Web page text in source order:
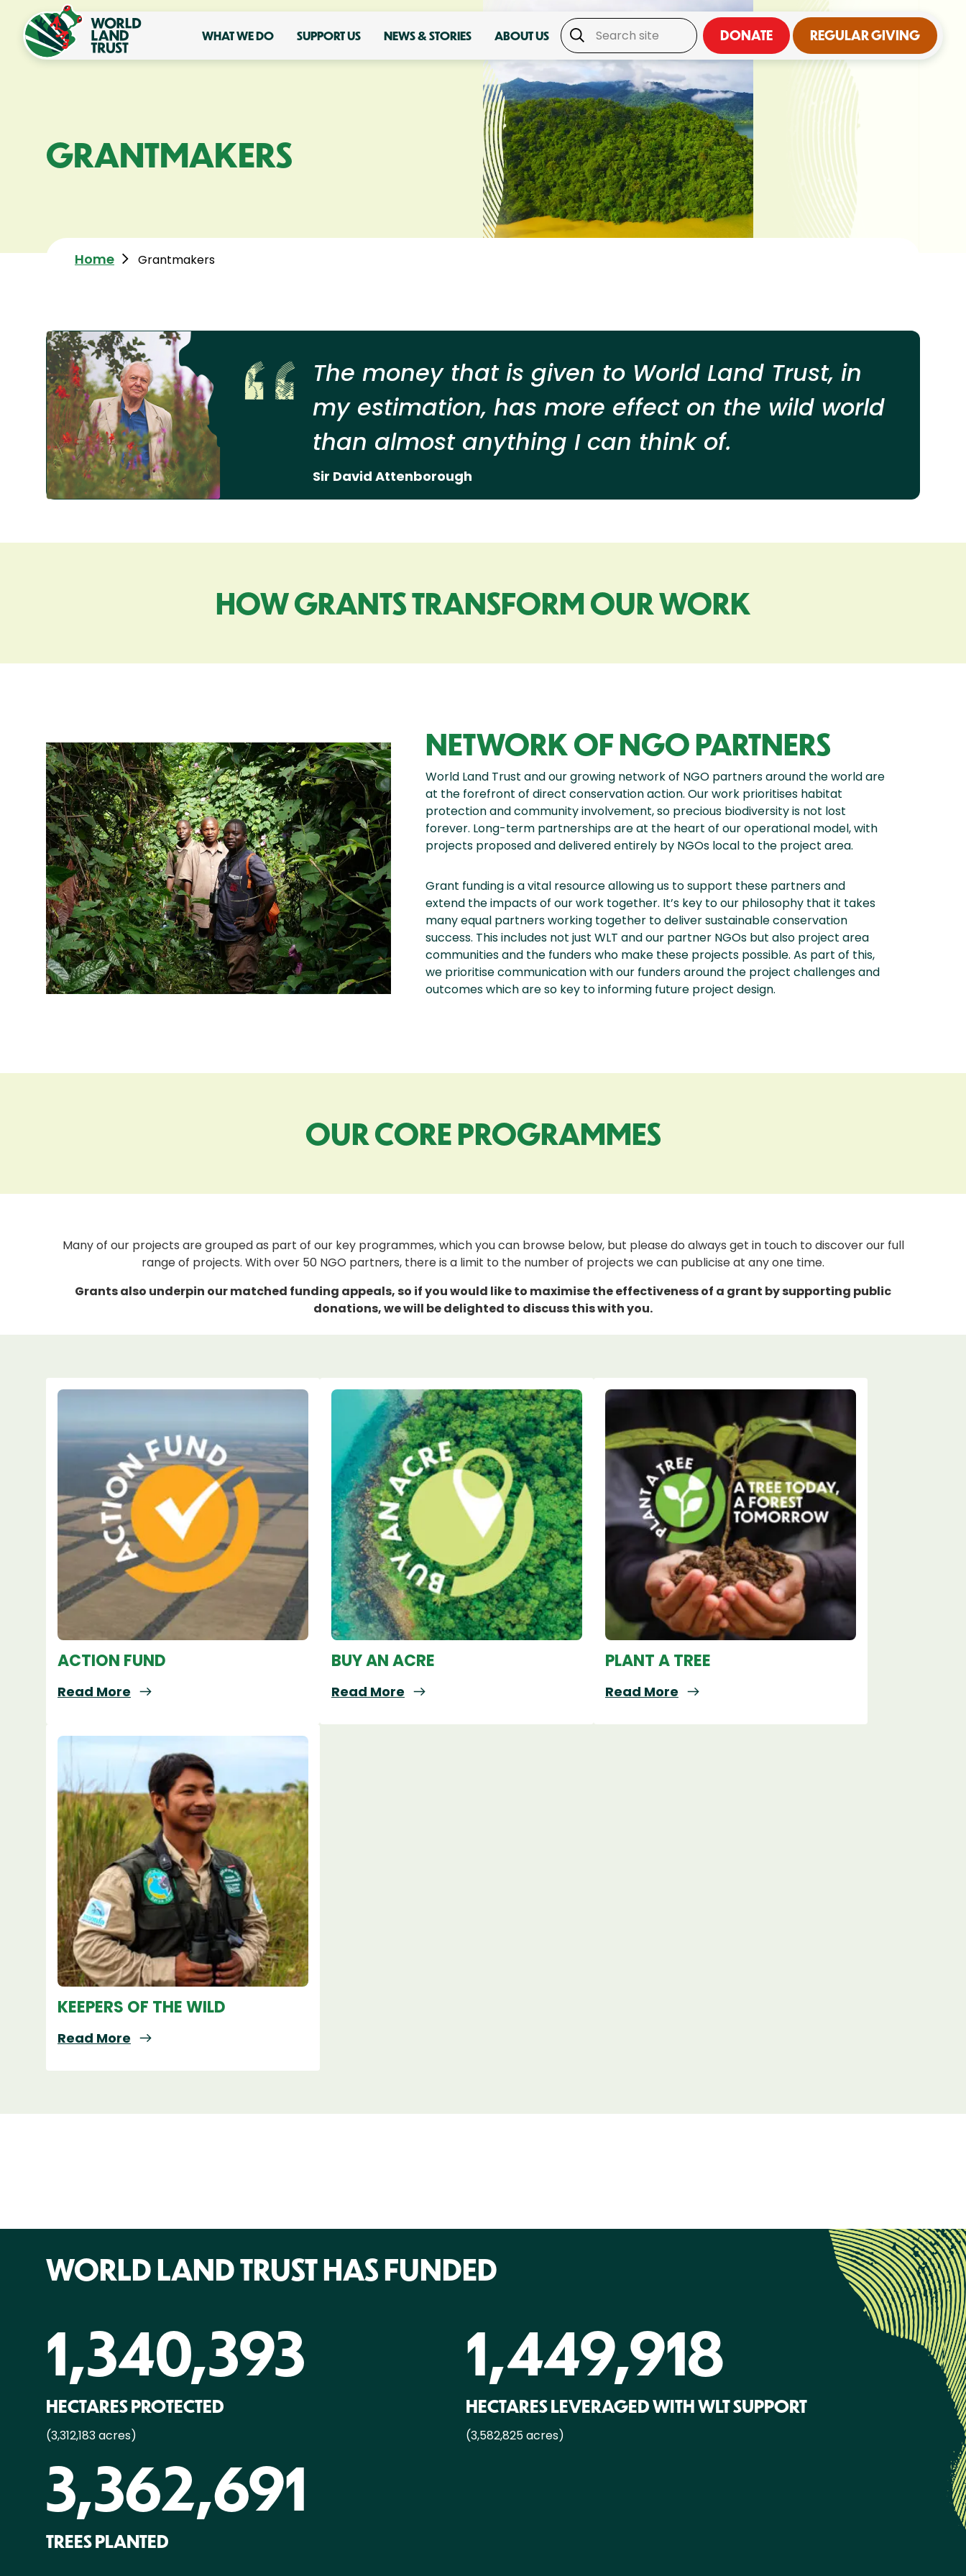
WHAT WE DO SUPPORT US NEWS & STORIES ABOUT US DONATE REGULAR GIVING
GRANTMAKERS
Home Grantmakers
The money that is given to World Land Trust, in
my estimation, has more effect on the wild world
than almost anything I can think of.
Sir David Attenborough
HOW GRANTS TRANSFORM OUR WORK
NETWORK OF NGO PARTNERS
World Land Trust and our growing network of NGO partners around the world are
at the forefront of direct conservation action. Our work prioritises habitat
protection and community involvement, so precious biodiversity is not lost
forever. Long-term partnerships are at the heart of our operational model, with
projects proposed and delivered entirely by NGOs local to the project area.
Grant funding is a vital resource allowing us to support these partners and
extend the impacts of our work together. It’s key to our philosophy that it takes
many equal partners working together to deliver sustainable conservation
success. This includes not just WLT and our partner NGOs but also project area
communities and the funders who make these projects possible. As part of this,
we prioritise communication with our funders around the project challenges and
outcomes which are so key to informing future project design.
OUR CORE PROGRAMMES
Many of our projects are grouped as part of our key programmes, which you can browse below, but please do always get in touch to discover our full
range of projects. With over 50 NGO partners, there is a limit to the number of projects we can publicise at any one time.
Grants also underpin our matched funding appeals, so if you would like to maximise the effectiveness of a grant by supporting public
donations, we will be delighted to discuss this with you.
ACTION FUND
Read More
BUY AN ACRE
Read More
PLANT A TREE
Read More
KEEPERS OF THE WILD
Read More
WORLD LAND TRUST HAS FUNDED
1,340,393
HECTARES PROTECTED
(3,312,183 acres)
1,449,918
HECTARES LEVERAGED WITH WLT SUPPORT
(3,582,825 acres)
3,362,691
TREES PLANTED